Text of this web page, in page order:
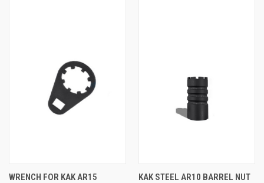
WRENCH FOR KAK AR15
KAK STEEL AR10 BARREL NUT